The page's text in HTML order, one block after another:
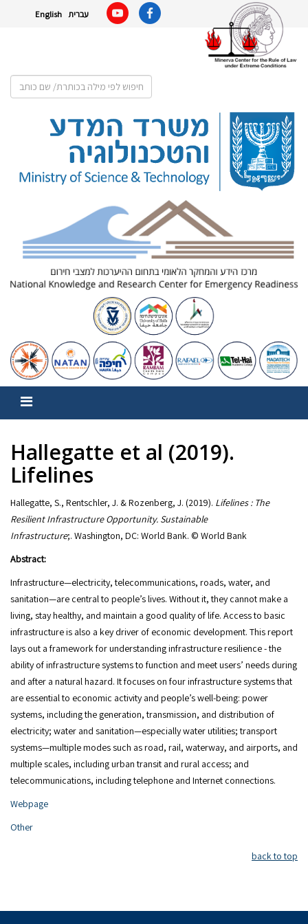
עברית English
Hallegatte et al (2019).
Lifelines
Hallegatte, S., Rentschler, J. & Rozenberg, J. (2019). Lifelines : The
Resilient Infrastructure Opportunity. Sustainable
Infrastructure;. Washington, DC: World Bank. © World Bank
Abstract:
Infrastructure—electricity, telecommunications, roads, water, and
sanitation—are central to people’s lives. Without it, they cannot make a
living, stay healthy, and maintain a good quality of life. Access to basic
infrastructure is also a key driver of economic development. This report
lays out a framework for understanding infrastructure resilience - the
ability of infrastructure systems to function and meet users’ needs during
and after a natural hazard. It focuses on four infrastructure systems that
are essential to economic activity and people’s well-being: power
systems, including the generation, transmission, and distribution of
electricity; water and sanitation—especially water utilities; transport
systems—multiple modes such as road, rail, waterway, and airports, and
multiple scales, including urban transit and rural access; and
telecommunications, including telephone and Internet connections.
Webpage
Other
back to top